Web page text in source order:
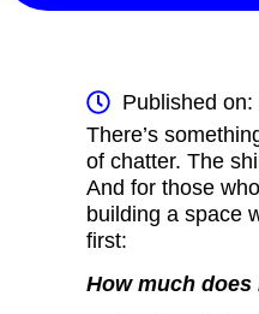
Published
There’s
of chatter. The
And for those
building a space
first:
How much